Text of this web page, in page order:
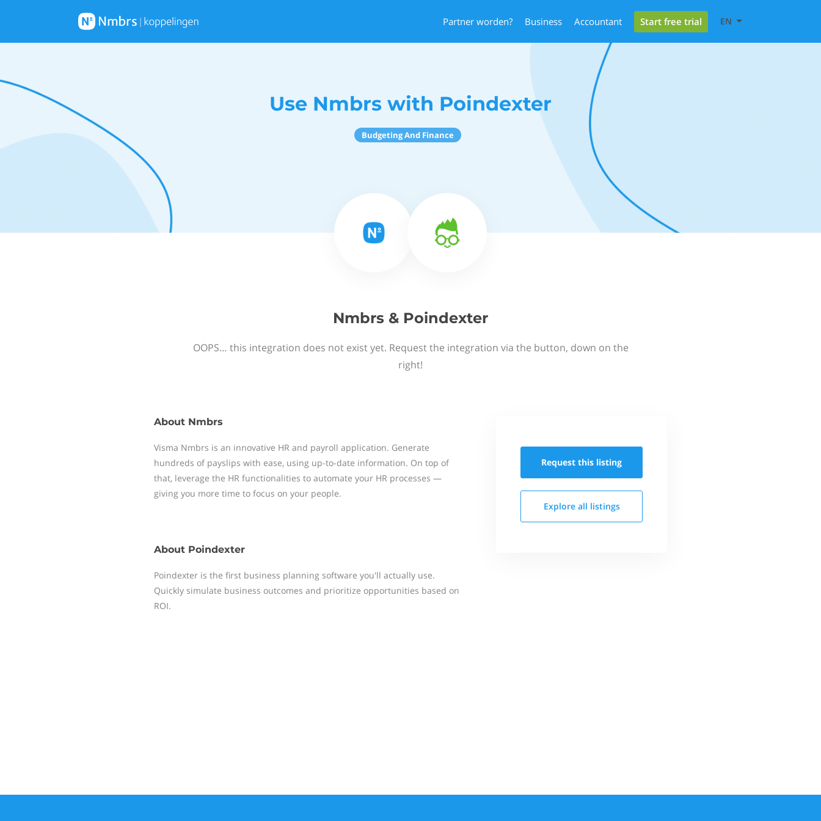
Partner worden? Business Accountant Start free trial EN
Use Nmbrs with Poindexter
Budgeting And Finance
Nmbrs & Poindexter
OOPS… this integration does not exist yet. Request the integration via the button, down on the
right!
About Nmbrs
Visma Nmbrs is an innovative HR and payroll application. Generate
hundreds of payslips with ease, using up-to-date information. On top of
that, leverage the HR functionalities to automate your HR processes —
giving you more time to focus on your people.
About Poindexter
Poindexter is the first business planning software you'll actually use.
Quickly simulate business outcomes and prioritize opportunities based on
ROI.
Request this listing
Explore all listings